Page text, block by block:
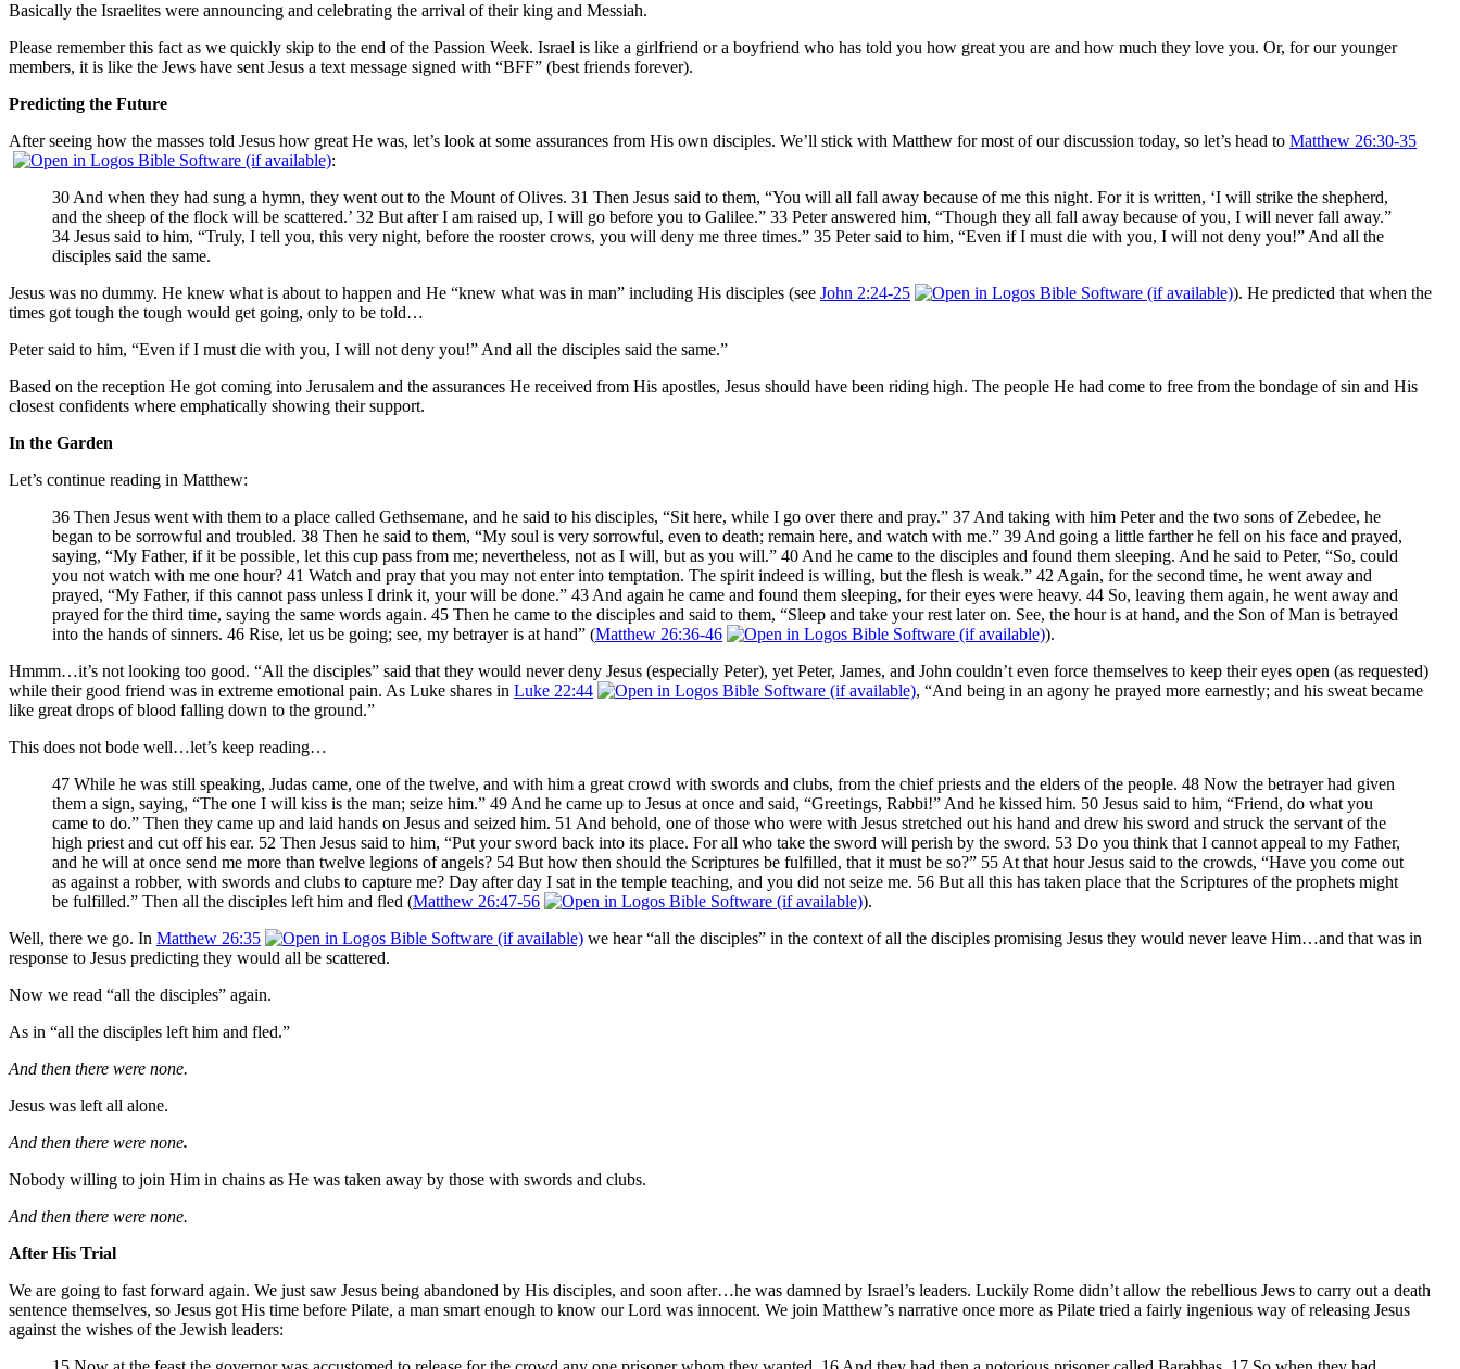
Basically the Israelites were announcing and celebrating the arrival of their king and Messiah.
Please remember this fact as we quickly skip to the end of the Passion Week. Israel is like a girlfriend or a boyfriend who has told you how great you are and how much they love you. Or, for our younger
members, it is like the Jews have sent Jesus a text message signed with “BFF” (best friends forever).
Predicting the Future
After seeing how the masses told Jesus how great He was, let’s look at some assurances from His own disciples. We’ll stick with Matthew for most of our discussion today, so let’s head to Matthew 26:30-35
:
30 And when they had sung a hymn, they went out to the Mount of Olives. 31 Then Jesus said to them, “You will all fall away because of me this night. For it is written, ‘I will strike the shepherd,
and the sheep of the flock will be scattered.’ 32 But after I am raised up, I will go before you to Galilee.” 33 Peter answered him, “Though they all fall away because of you, I will never fall away.”
34 Jesus said to him, “Truly, I tell you, this very night, before the rooster crows, you will deny me three times.” 35 Peter said to him, “Even if I must die with you, I will not deny you!” And all the
disciples said the same.
Jesus was no dummy. He knew what is about to happen and He “knew what was in man” including His disciples (see John 2:24-25
). He predicted that when the
times got tough the tough would get going, only to be told…
Peter said to him, “Even if I must die with you, I will not deny you!” And all the disciples said the same.”
Based on the reception He got coming into Jerusalem and the assurances He received from His apostles, Jesus should have been riding high. The people He had come to free from the bondage of sin and His
closest confidents where emphatically showing their support.
In the Garden
Let’s continue reading in Matthew:
36 Then Jesus went with them to a place called Gethsemane, and he said to his disciples, “Sit here, while I go over there and pray.” 37 And taking with him Peter and the two sons of Zebedee, he
began to be sorrowful and troubled. 38 Then he said to them, “My soul is very sorrowful, even to death; remain here, and watch with me.” 39 And going a little farther he fell on his face and prayed,
saying, “My Father, if it be possible, let this cup pass from me; nevertheless, not as I will, but as you will.” 40 And he came to the disciples and found them sleeping. And he said to Peter, “So, could
you not watch with me one hour? 41 Watch and pray that you may not enter into temptation. The spirit indeed is willing, but the flesh is weak.” 42 Again, for the second time, he went away and
prayed, “My Father, if this cannot pass unless I drink it, your will be done.” 43 And again he came and found them sleeping, for their eyes were heavy. 44 So, leaving them again, he went away and
prayed for the third time, saying the same words again. 45 Then he came to the disciples and said to them, “Sleep and take your rest later on. See, the hour is at hand, and the Son of Man is betrayed
into the hands of sinners. 46 Rise, let us be going; see, my betrayer is at hand” (Matthew 26:36-46
).
Hmmm…it’s not looking too good. “All the disciples” said that they would never deny Jesus (especially Peter), yet Peter, James, and John couldn’t even force themselves to keep their eyes open (as requested)
while their good friend was in extreme emotional pain. As Luke shares in Luke 22:44
, “And being in an agony he prayed more earnestly; and his sweat became
like great drops of blood falling down to the ground.”
This does not bode well…let’s keep reading…
47 While he was still speaking, Judas came, one of the twelve, and with him a great crowd with swords and clubs, from the chief priests and the elders of the people. 48 Now the betrayer had given
them a sign, saying, “The one I will kiss is the man; seize him.” 49 And he came up to Jesus at once and said, “Greetings, Rabbi!” And he kissed him. 50 Jesus said to him, “Friend, do what you
came to do.” Then they came up and laid hands on Jesus and seized him. 51 And behold, one of those who were with Jesus stretched out his hand and drew his sword and struck the servant of the
high priest and cut off his ear. 52 Then Jesus said to him, “Put your sword back into its place. For all who take the sword will perish by the sword. 53 Do you think that I cannot appeal to my Father,
and he will at once send me more than twelve legions of angels? 54 But how then should the Scriptures be fulfilled, that it must be so?” 55 At that hour Jesus said to the crowds, “Have you come out
as against a robber, with swords and clubs to capture me? Day after day I sat in the temple teaching, and you did not seize me. 56 But all this has taken place that the Scriptures of the prophets might
be fulfilled.” Then all the disciples left him and fled (Matthew 26:47-56
).
Well, there we go. In Matthew 26:35
we hear “all the disciples” in the context of all the disciples promising Jesus they would never leave Him…and that was in
response to Jesus predicting they would all be scattered.
Now we read “all the disciples” again.
As in “all the disciples left him and fled.”
And then there were none.
Jesus was left all alone.
And then there were none.
Nobody willing to join Him in chains as He was taken away by those with swords and clubs.
And then there were none.
After His Trial
We are going to fast forward again. We just saw Jesus being abandoned by His disciples, and soon after…he was damned by Israel’s leaders. Luckily Rome didn’t allow the rebellious Jews to carry out a death
sentence themselves, so Jesus got His time before Pilate, a man smart enough to know our Lord was innocent. We join Matthew’s narrative once more as Pilate tried a fairly ingenious way of releasing Jesus
against the wishes of the Jewish leaders: